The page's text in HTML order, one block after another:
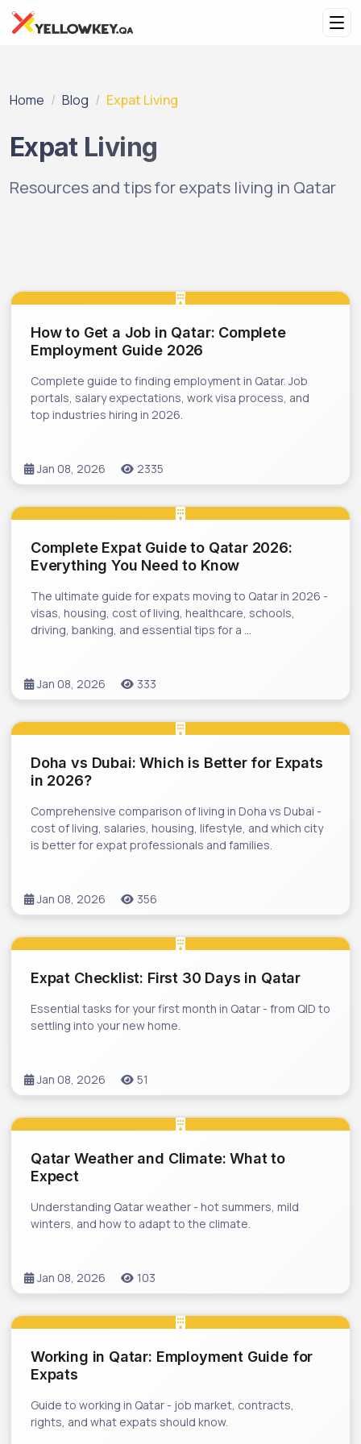
Home Blog Expat Living
Expat Living
Resources and tips for expats living in Qatar
How to Get a Job in Qatar: Complete
Employment Guide 2026
Complete guide to finding employment in Qatar. Job
portals, salary expectations, work visa process, and
top industries hiring in 2026.
Jan 08, 2026 2335
Complete Expat Guide to Qatar 2026:
Everything You Need to Know
The ultimate guide for expats moving to Qatar in 2026 -
visas, housing, cost of living, healthcare, schools,
driving, banking, and essential tips for a …
Jan 08, 2026 333
Doha vs Dubai: Which is Better for Expats
in 2026?
Comprehensive comparison of living in Doha vs Dubai -
cost of living, salaries, housing, lifestyle, and which city
is better for expat professionals and families.
Jan 08, 2026 356
Expat Checklist: First 30 Days in Qatar
Essential tasks for your first month in Qatar - from QID to
settling into your new home.
Jan 08, 2026 51
Qatar Weather and Climate: What to
Expect
Understanding Qatar weather - hot summers, mild
winters, and how to adapt to the climate.
Jan 08, 2026 103
Working in Qatar: Employment Guide for
Expats
Guide to working in Qatar - job market, contracts,
rights, and what expats should know.